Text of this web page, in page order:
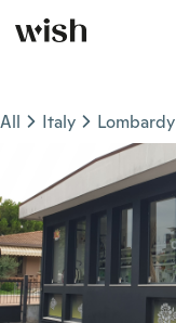
All Italy Lombardy